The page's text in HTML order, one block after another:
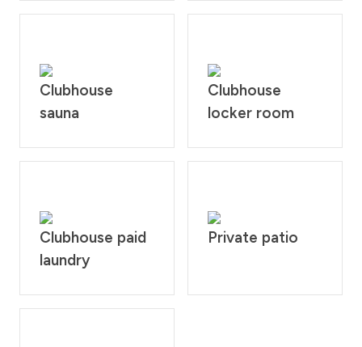
Clubhouse
sauna
Clubhouse
locker room
Clubhouse paid
laundry
Private patio